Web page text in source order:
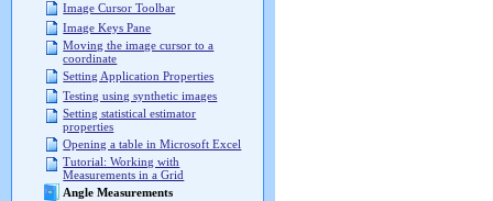
Image Cursor Toolbar
Image Keys Pane
Moving the image cursor to a
coordinate
Setting Application Properties
Testing using synthetic images
Setting statistical estimator
properties
Opening a table in Microsoft Excel
Tutorial: Working with
Measurements in a Grid
Angle Measurements